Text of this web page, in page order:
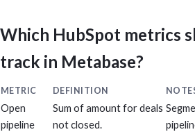
Which HubSpot metrics
track in Metabase?
METRIC DEFINITION
Open
pipeline
Sum of amount for deals
not closed.